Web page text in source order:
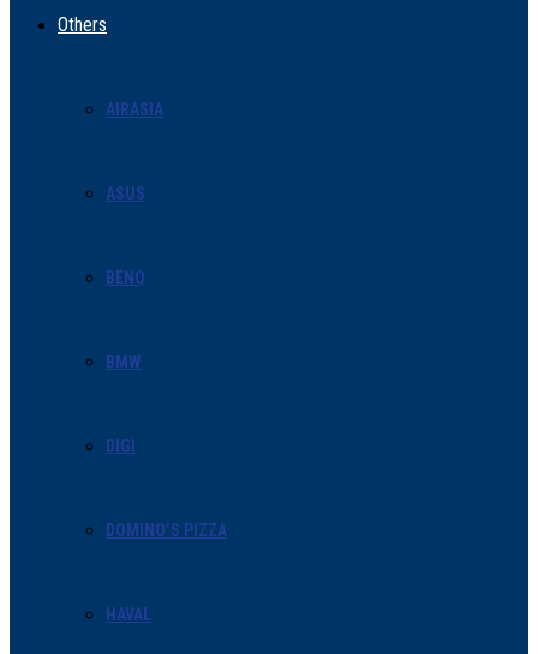
Others
AIRASIA
ASUS
BENQ
BMW
DIGI
DOMINO’S PIZZA
HAVAL